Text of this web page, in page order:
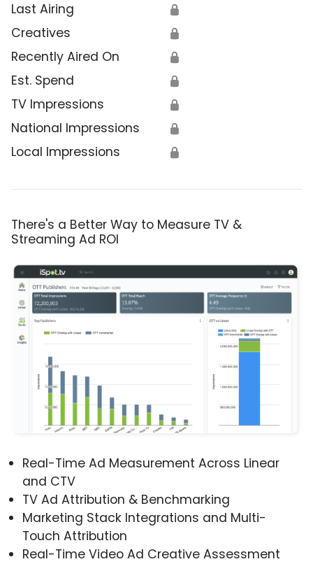
Last Airing 🔒
Creatives 🔒
Recently Aired On 🔒
Est. Spend 🔒
TV Impressions 🔒
National Impressions 🔒
Local Impressions 🔒
There's a Better Way to Measure TV &
Streaming Ad ROI
Real-Time Ad Measurement Across Linear
and CTV
TV Ad Attribution & Benchmarking
Marketing Stack Integrations and Multi-
Touch Attribution
Real-Time Video Ad Creative Assessment